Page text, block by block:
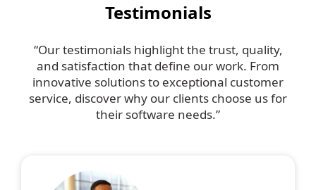
Testimonials
“Our testimonials highlight the trust, quality,
and satisfaction that define our work. From
innovative solutions to exceptional customer
service, discover why our clients choose us for
their software needs.”